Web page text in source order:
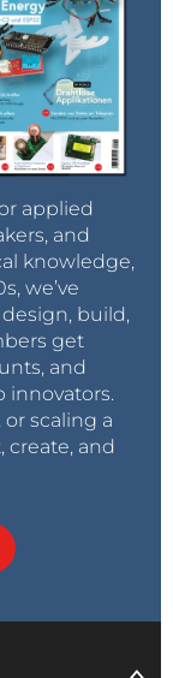
applied
and
knowledge,
we’ve
build,
get
and
innovators.
scaling a
create, and